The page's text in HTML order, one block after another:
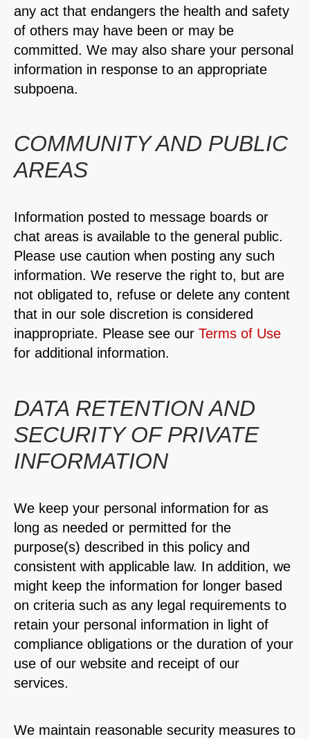
any act that endangers the health and safety
of others may have been or may be
committed. We may also share your personal
information in response to an appropriate
subpoena.
COMMUNITY AND PUBLIC
AREAS
Information posted to message boards or
chat areas is available to the general public.
Please use caution when posting any such
information. We reserve the right to, but are
not obligated to, refuse or delete any content
that in our sole discretion is considered
inappropriate. Please see our Terms of Use
for additional information.
DATA RETENTION AND
SECURITY OF PRIVATE
INFORMATION
We keep your personal information for as
long as needed or permitted for the
purpose(s) described in this policy and
consistent with applicable law. In addition, we
might keep the information for longer based
on criteria such as any legal requirements to
retain your personal information in light of
compliance obligations or the duration of your
use of our website and receipt of our
services.
We maintain reasonable security measures to